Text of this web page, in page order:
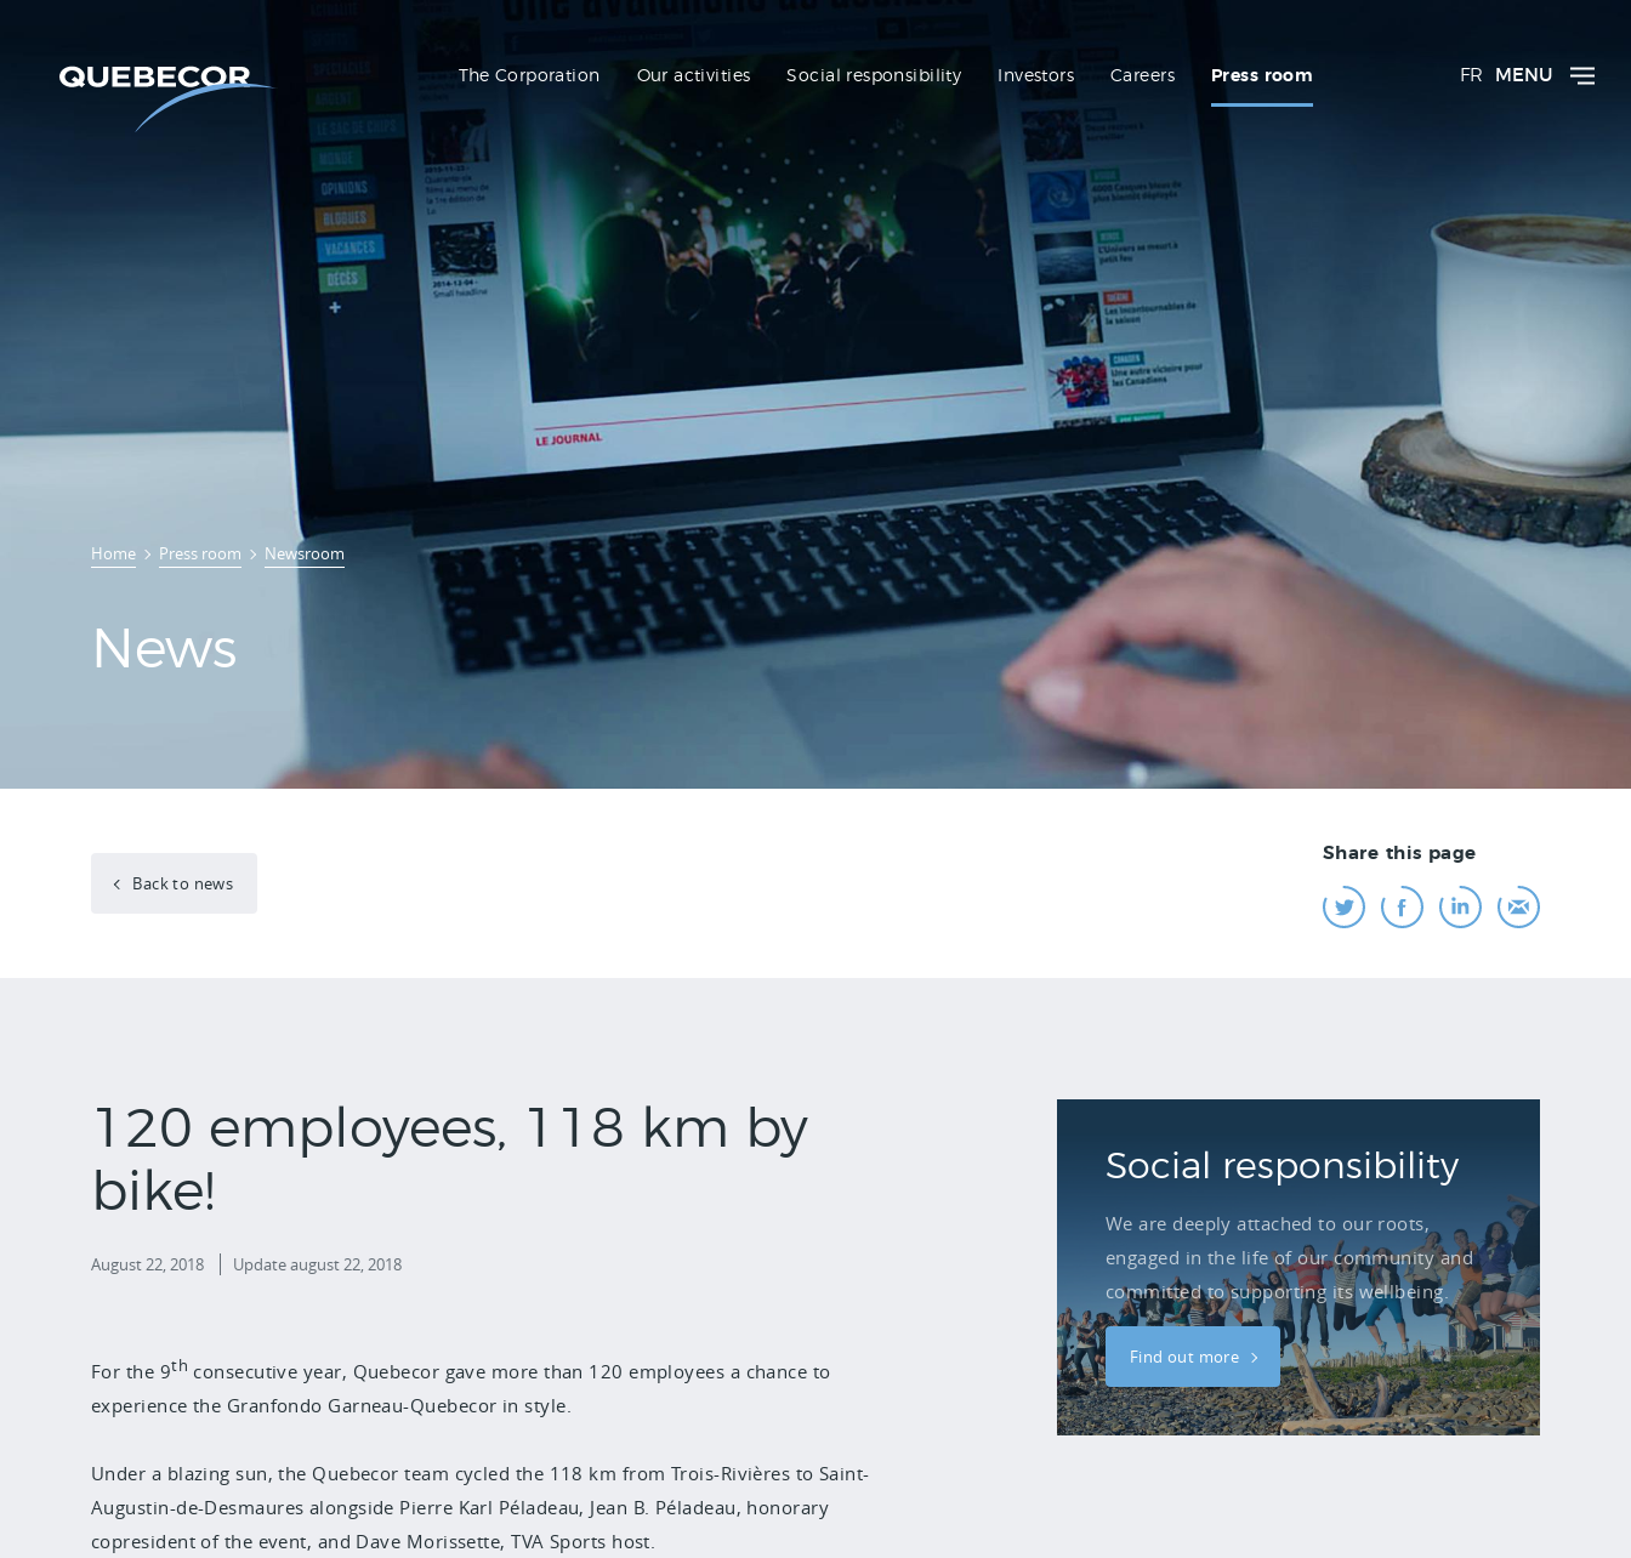
The Corporation Our activities Social responsibility Investors Careers Press room FR MENU
Home Press room Newsroom
News
Back to news
Share this page
120 employees, 118 km by
bike!
August 22, 2018 Updateaugust 22, 2018
For the 9th consecutive year, Quebecor gave more than 120 employees a chance to
experience the Granfondo Garneau-Quebecor in style.
Under a blazing sun, the Quebecor team cycled the 118 km from Trois-Rivières to Saint-
Augustin-de-Desmaures alongside Pierre Karl Péladeau, Jean B. Péladeau, honorary
copresident of the event, and Dave Morissette, TVA Sports host.
Social responsibility
We are deeply attached to our roots,
engaged in the life of our community and
committed to supporting its wellbeing.
Find out more